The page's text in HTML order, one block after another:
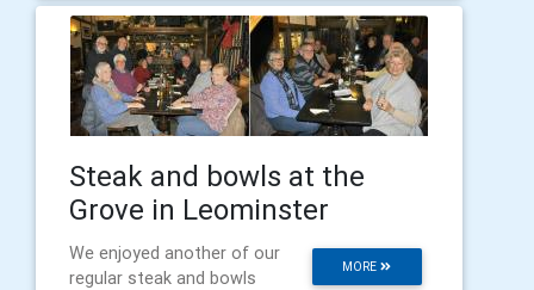
Steak and bowls at the
Grove in Leominster
MORE
We enjoyed another of our
regular steak and bowls